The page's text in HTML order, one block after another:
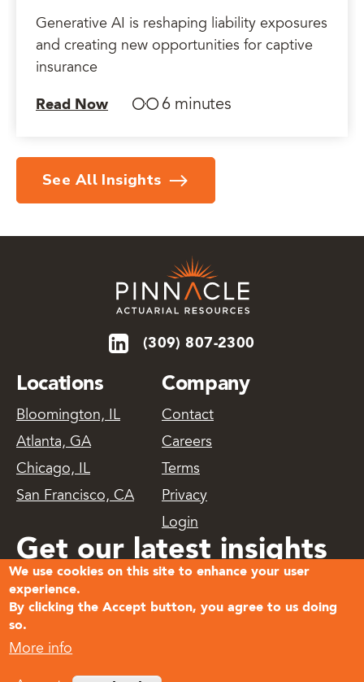
Generative AI is reshaping liability exposures
and creating new opportunities for captive
insurance
Read Now 6 minutes
See All Insights
(309) 807-2300
Locations
Bloomington, IL
Atlanta, GA
Chicago, IL
San Francisco, CA
Company
Contact
Careers
Terms
Privacy
Login
Get our latest insights
delivered
We use cookies on this site to enhance your user
experience.
By clicking the Accept button, you agree to us doing
so.
More info